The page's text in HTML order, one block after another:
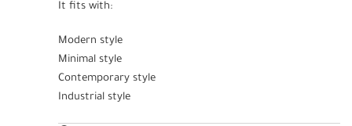
It fits with:
Modern style
Minimal style
Contemporary style
Industrial style